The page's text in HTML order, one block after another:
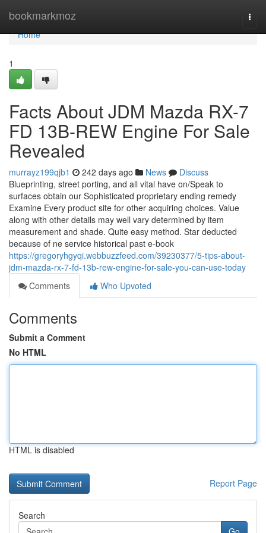
bookmarkmoz
Home
Home
1
Facts About JDM Mazda RX-7
FD 13B-REW Engine For Sale
Revealed
murrayz199qjb1 242 days ago News
Discuss
Blueprinting, street porting, and all vital have on/Speak to
surfaces obtain our Sophisticated proprietary ending remedy
Examine Every product site for other acquiring choices. Value
along with other details may well vary determined by item
measurement and shade. Quite easy method. Star deducted
because of ne service historical past e-book
https://gregoryhgyqi.webbuzzfeed.com/39230377/5-tips-about-
jdm-mazda-rx-7-fd-13b-rew-engine-for-sale-you-can-use-today
Comments
Who Upvoted
Comments
Submit a Comment
No HTML
HTML is disabled
Report Page
Search